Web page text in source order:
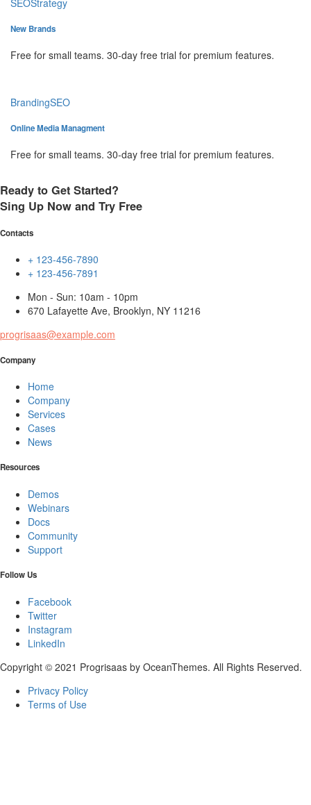
SEOStrategy
New Brands
Free for small teams. 30-day free trial for premium features.
BrandingSEO
Online Media Managment
Free for small teams. 30-day free trial for premium features.
Ready to Get Started?
Sing Up Now and Try Free
Contacts
+ 123-456-7890
+ 123-456-7891
Mon - Sun: 10am - 10pm
670 Lafayette Ave, Brooklyn, NY 11216
progrisaas@example.com
Company
Home
Company
Services
Cases
News
Resources
Demos
Webinars
Docs
Community
Support
Follow Us
Facebook
Twitter
Instagram
LinkedIn
Copyright © 2021 Progrisaas by OceanThemes. All Rights Reserved.
Privacy Policy
Terms of Use